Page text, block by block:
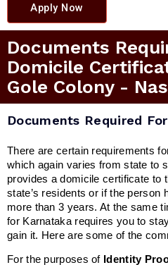
Apply Now
Documents
Domicile
Gole Colony -
Documents Required
There are certain requirements
which again varies from state to
provides a domicile certificate to
state’s residents or if the person
more than 3 years. At the same
for Karnataka requires you to
gain it. Here are some of the
For the purposes of Identity